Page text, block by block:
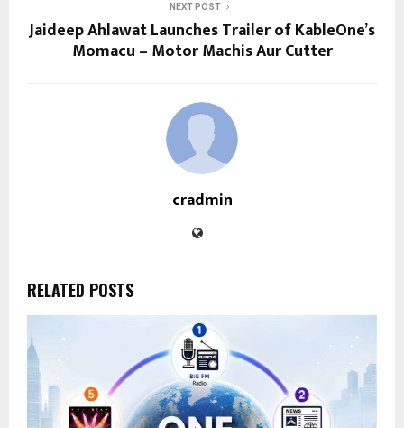
NEXT POST
Jaideep Ahlawat Launches Trailer of KableOne’s
Momacu – Motor Machis Aur Cutter
cradmin
RELATED POSTS